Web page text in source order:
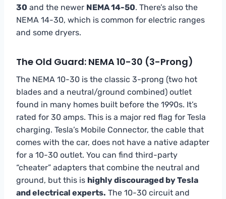
30 and the newer NEMA 14-50. There’s also the
NEMA 14-30, which is common for electric ranges
and some dryers.
The Old Guard: NEMA 10-30 (3-Prong)
The NEMA 10-30 is the classic 3-prong (two hot
blades and a neutral/ground combined) outlet
found in many homes built before the 1990s. It’s
rated for 30 amps. This is a major red flag for Tesla
charging. Tesla’s Mobile Connector, the cable that
comes with the car, does not have a native adapter
for a 10-30 outlet. You can find third-party
“cheater” adapters that combine the neutral and
ground, but this is highly discouraged by Tesla
and electrical experts. The 10-30 circuit and